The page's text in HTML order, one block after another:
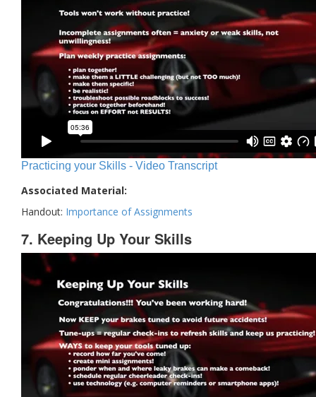
Practicing your Skills - Video Transcript
Associated Material:
Handout: Importance of Assignments
7. Keeping Up Your Skills